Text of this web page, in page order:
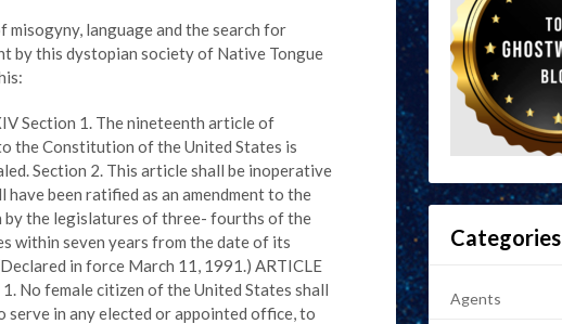
misogyny, language and the search for
by this dystopian society of Native Tongue
Section 1. The nineteenth article of
the Constitution of the United States is
Section 2. This article shall be inoperative
have been ratified as an amendment to the
the legislatures of three- fourths of the
within seven years from the date of its
in force March 11, 1991.) ARTICLE
No female citizen of the United States shall
serve in any elected or appointed office, to
Categories
Agents